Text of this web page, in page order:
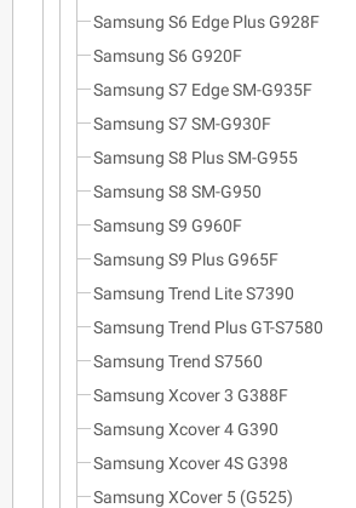
Samsung S6 Edge Plus G928F
Samsung S6 G920F
Samsung S7 Edge SM-G935F
Samsung S7 SM-G930F
Samsung S8 Plus SM-G955
Samsung S8 SM-G950
Samsung S9 G960F
Samsung S9 Plus G965F
Samsung Trend Lite S7390
Samsung Trend Plus GT-S7580
Samsung Trend S7560
Samsung Xcover 3 G388F
Samsung Xcover 4 G390
Samsung Xcover 4S G398
Samsung XCover 5 (G525)